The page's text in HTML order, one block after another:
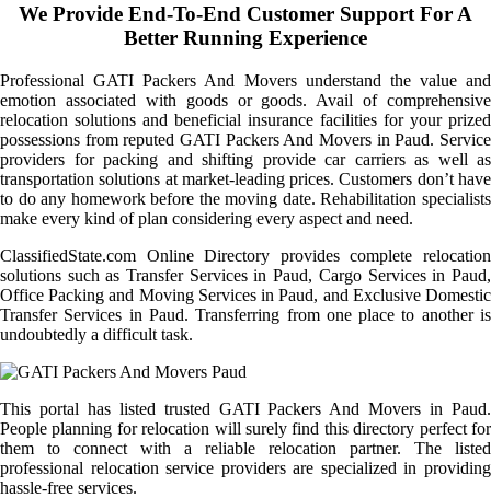
We Provide End-To-End Customer Support For A
Better Running Experience
Professional GATI Packers And Movers understand the value and
emotion associated with goods or goods. Avail of comprehensive
relocation solutions and beneficial insurance facilities for your prized
possessions from reputed GATI Packers And Movers in Paud. Service
providers for packing and shifting provide car carriers as well as
transportation solutions at market-leading prices. Customers don’t have
to do any homework before the moving date. Rehabilitation specialists
make every kind of plan considering every aspect and need.
ClassifiedState.com Online Directory provides complete relocation
solutions such as Transfer Services in Paud, Cargo Services in Paud,
Office Packing and Moving Services in Paud, and Exclusive Domestic
Transfer Services in Paud. Transferring from one place to another is
undoubtedly a difficult task.
This portal has listed trusted GATI Packers And Movers in Paud.
People planning for relocation will surely find this directory perfect for
them to connect with a reliable relocation partner. The listed
professional relocation service providers are specialized in providing
hassle-free services.